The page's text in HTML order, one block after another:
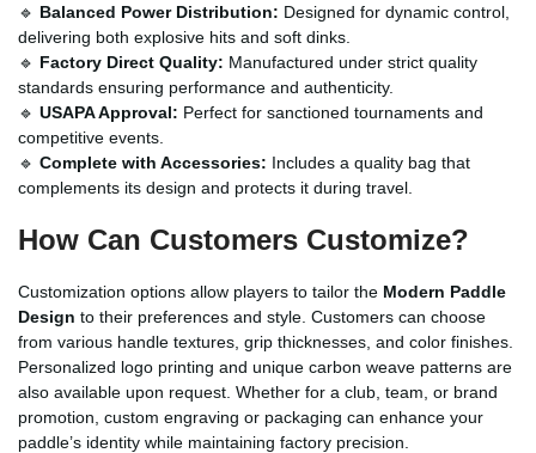
🔹 Balanced Power Distribution: Designed for dynamic control,
delivering both explosive hits and soft dinks.
🔹 Factory Direct Quality: Manufactured under strict quality
standards ensuring performance and authenticity.
🔹 USAPA Approval: Perfect for sanctioned tournaments and
competitive events.
🔹 Complete with Accessories: Includes a quality bag that
complements its design and protects it during travel.
How Can Customers Customize?
Customization options allow players to tailor the Modern Paddle
Design to their preferences and style. Customers can choose
from various handle textures, grip thicknesses, and color finishes.
Personalized logo printing and unique carbon weave patterns are
also available upon request. Whether for a club, team, or brand
promotion, custom engraving or packaging can enhance your
paddle’s identity while maintaining factory precision.